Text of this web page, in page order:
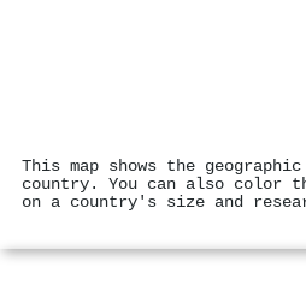
This map shows the
country. You can also color
on a country's size and